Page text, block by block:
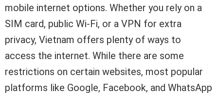
mobile internet options. Whether you rely on a
SIM card, public Wi-Fi, or a VPN for extra
privacy, Vietnam offers plenty of ways to
access the internet. While there are some
restrictions on certain websites, most popular
platforms like Google, Facebook, and WhatsApp